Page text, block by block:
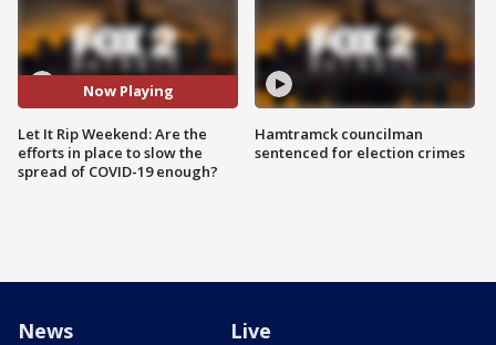
Now Playing
Let It Rip Weekend: Are the
efforts in place to slow the
spread of COVID-19 enough?
Hamtramck councilman
sentenced for election crimes
News Live